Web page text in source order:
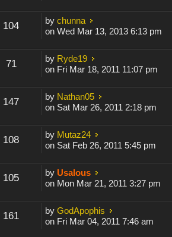
104 bychunna
on Wed Mar 13, 2013 6:13 pm
71 by Ryde19
on Fri Mar 18, 2011 11:07 pm
147 by Nathan05
on Sat Mar 26, 2011 2:18 pm
108 by Mutaz24
on Sat Feb 26, 2011 5:45 pm
105 by Usalous
on Mon Mar 21, 2011 3:27 pm
161 byGodApophis
on Fri Mar 04, 2011 7:46 am